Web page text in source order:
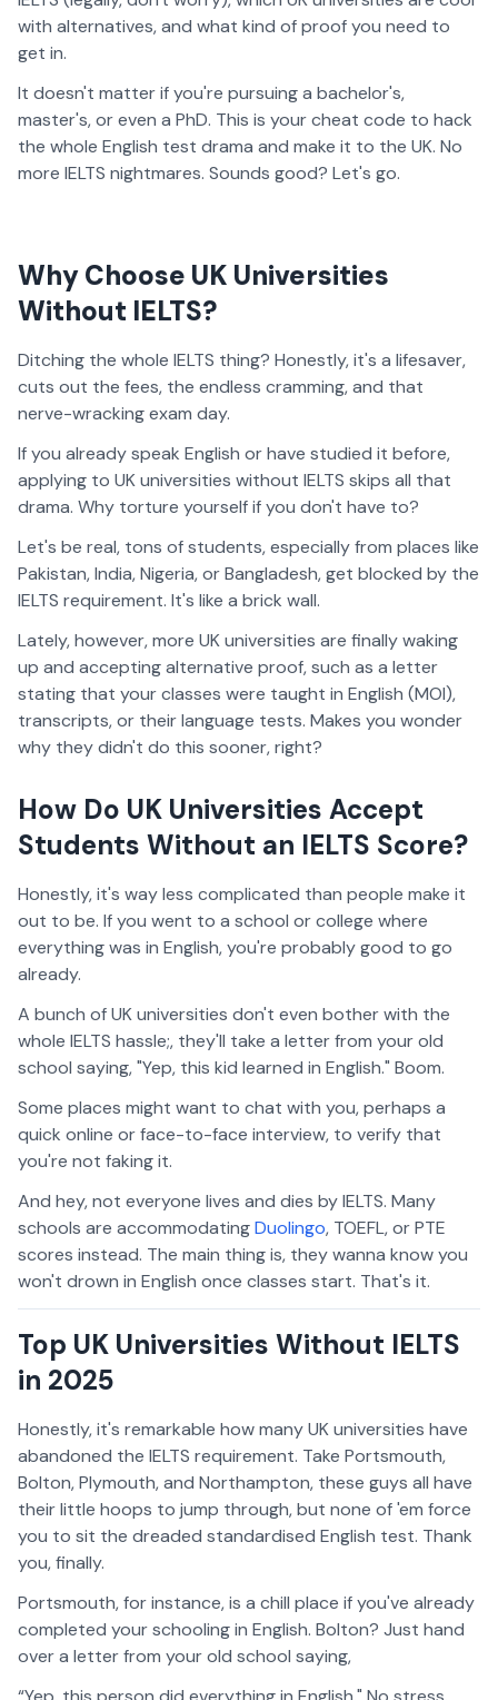
with alternatives, and what kind of proof you need to
get in.
It doesn't matter if you're pursuing a bachelor's,
master's, or even a PhD. This is your cheat code to hack
the whole English test drama and make it to the UK. No
more IELTS nightmares. Sounds good? Let's go.
Why Choose UK Universities
Without IELTS?
Ditching the whole IELTS thing? Honestly, it's a lifesaver,
cuts out the fees, the endless cramming, and that
nerve-wracking exam day.
If you already speak English or have studied it before,
applying to UK universities without IELTS skips all that
drama. Why torture yourself if you don't have to?
Let's be real, tons of students, especially from places like
Pakistan, India, Nigeria, or Bangladesh, get blocked by the
IELTS requirement. It's like a brick wall.
Lately, however, more UK universities are finally waking
up and accepting alternative proof, such as a letter
stating that your classes were taught in English (MOI),
transcripts, or their language tests. Makes you wonder
why they didn't do this sooner, right?
How Do UK Universities Accept
Students Without an IELTS Score?
Honestly, it's way less complicated than people make it
out to be. If you went to a school or college where
everything was in English, you're probably good to go
already.
A bunch of UK universities don't even bother with the
whole IELTS hassle;, they'll take a letter from your old
school saying, "Yep, this kid learned in English." Boom.
Some places might want to chat with you, perhaps a
quick online or face-to-face interview, to verify that
you're not faking it.
And hey, not everyone lives and dies by IELTS. Many
schools are accommodatingDuolingo, TOEFL, or PTE
scores instead. The main thing is, they wanna know you
won't drown in English once classes start. That's it.
Top UK Universities Without IELTS
in 2025
Honestly, it's remarkable how many UK universities have
abandoned the IELTS requirement. Take Portsmouth,
Bolton, Plymouth, and Northampton, these guys all have
their little hoops to jump through, but none of 'em force
you to sit the dreaded standardised English test. Thank
you, finally.
Portsmouth, for instance, is a chill place if you've already
completed your schooling in English. Bolton? Just hand
over a letter from your old school saying,